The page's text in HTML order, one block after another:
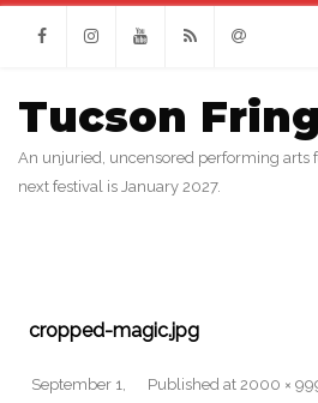
Facebook Email
Tucson
An unjuried, uncensored performing arts
next festival is January 2027.
cropped-magic.jpg
Published
September 1,
at 2000 ×